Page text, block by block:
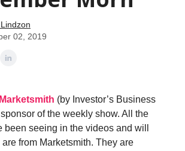
02, 2019
Marketsmith (by Investor’s Business
of the weekly show. All the
been seeing in the videos and will
from Marketsmith. They are